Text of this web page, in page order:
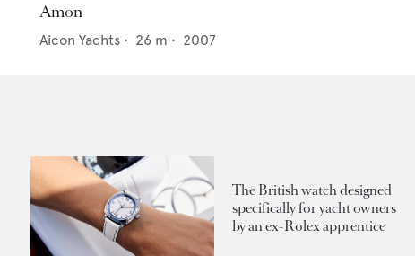
Amon
Aicon Yachts • 26 m • 2007
The British watch designed
specifically for yacht owners
by an ex-Rolex apprentice